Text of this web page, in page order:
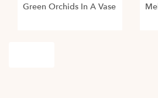
Green Orchids In A Vase